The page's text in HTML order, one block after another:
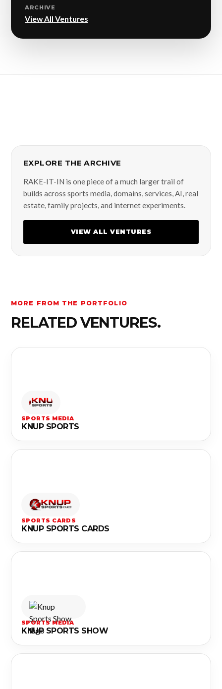
ARCHIVE
View All Ventures
EXPLORE THE ARCHIVE
RAKE-IT-IN is one piece of a much larger trail of
builds across sports media, domains, services, AI, real
estate, family projects, and internet experiments.
VIEW ALL VENTURES
MORE FROM THE PORTFOLIO
RELATED VENTURES.
SPORTS MEDIA
KNUP SPORTS
SPORTS CARDS
KNUP SPORTS CARDS
SPORTS MEDIA
KNUP SPORTS SHOW